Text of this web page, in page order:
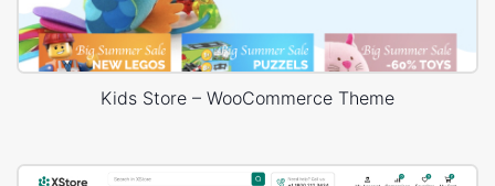
Kids Store – WooCommerce Theme